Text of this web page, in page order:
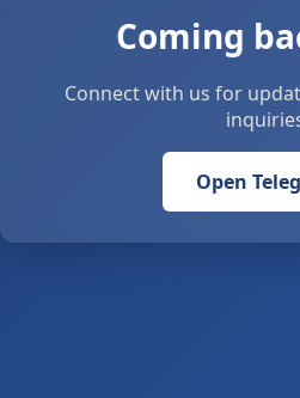
Coming
Connect with us for
Open